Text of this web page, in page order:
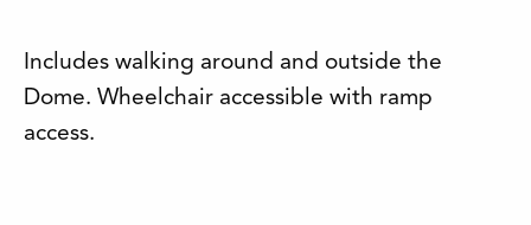
Includes walking around and outside the
Dome. Wheelchair accessible with ramp
access.